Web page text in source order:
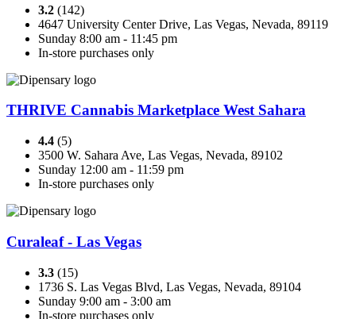
3.2 (142)
4647 University Center Drive, Las Vegas, Nevada, 89119
Sunday 8:00 am - 11:45 pm
In-store purchases only
THRIVE Cannabis Marketplace West Sahara
4.4 (5)
3500 W. Sahara Ave, Las Vegas, Nevada, 89102
Sunday 12:00 am - 11:59 pm
In-store purchases only
Curaleaf - Las Vegas
3.3 (15)
1736 S. Las Vegas Blvd, Las Vegas, Nevada, 89104
Sunday 9:00 am - 3:00 am
In-store purchases only